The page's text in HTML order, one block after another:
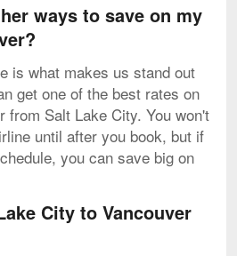
ways to save on my
is what makes us stand out
get one of the best rates on
from Salt Lake City. You won't
until after you book, but if
you can save big on
City to Vancouver